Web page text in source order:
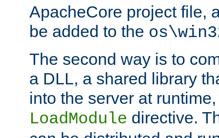
ApacheCore project file,
be added to the
The second way is to
a DLL, a shared library
into the server at
LoadModule directive.